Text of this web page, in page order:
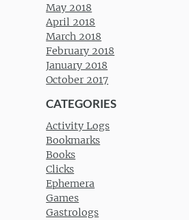
May 2018
April 2018
March 2018
February 2018
January 2018
October 2017
CATEGORIES
Activity Logs
Bookmarks
Books
Clicks
Ephemera
Games
Gastrologs